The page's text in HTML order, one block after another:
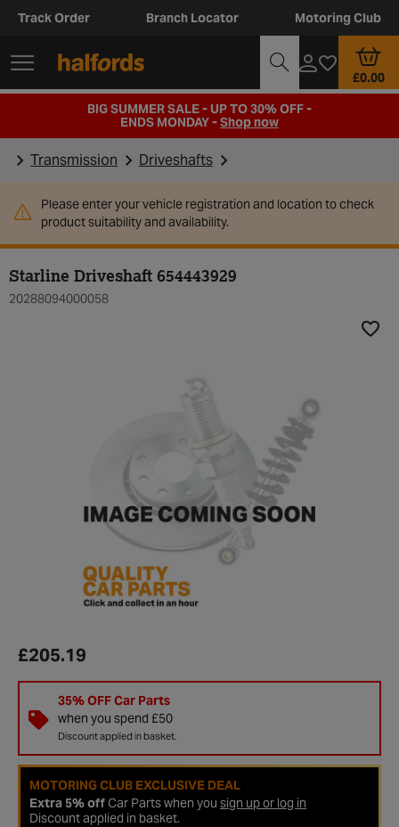
Track Order Branch Locator Motoring Club
£0.00
BIG SUMMER SALE - UP TO 30% OFF -
ENDS MONDAY -Shop now
Transmission Driveshafts
Please enter your vehicle registration and location to check
product suitability and availability.
Starline Driveshaft 654443929
20288094000058
£205.19
35% OFF Car Parts
when you spend £50
Discount applied in basket.
MOTORING CLUB EXCLUSIVE DEAL
Extra 5% offCar Parts when you sign up or log in
Discount applied in basket.